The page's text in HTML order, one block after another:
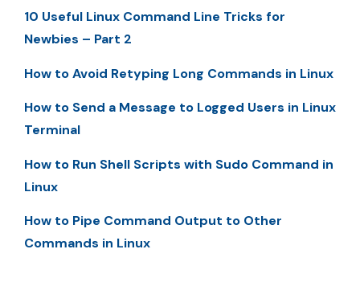
10 Useful Linux Command Line Tricks for
Newbies – Part 2
How to Avoid Retyping Long Commands in Linux
How to Send a Message to Logged Users in Linux
Terminal
How to Run Shell Scripts with Sudo Command in
Linux
How to Pipe Command Output to Other
Commands in Linux